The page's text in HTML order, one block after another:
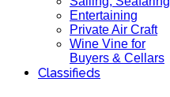
Entertaining
Private Air Craft
Wine Vine for
Buyers & Cellars
Classifieds